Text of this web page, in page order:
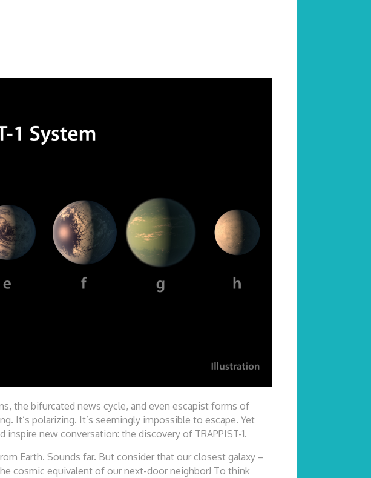
the bifurcated news cycle, and even escapist forms of
It’s polarizing. It’s seemingly impossible to escape. Yet
new conversation: the discovery of TRAPPIST-1.
Earth. Sounds far. But consider that our closest galaxy –
cosmic equivalent of our next-door neighbor! To think